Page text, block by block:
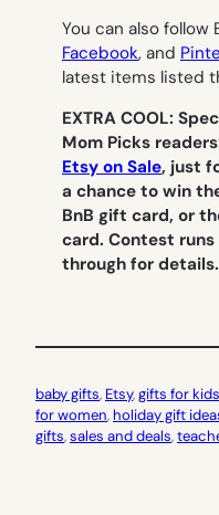
You can also follow
Facebook, and
latest items listed
EXTRA COOL:
Mom Picks
Etsy on Sale, just
a chance to win
BnB gift card, or
card. Contest runs
through for details.
baby gifts, Etsy, gifts for kids
for women, holiday gift
gifts, sales and deals,